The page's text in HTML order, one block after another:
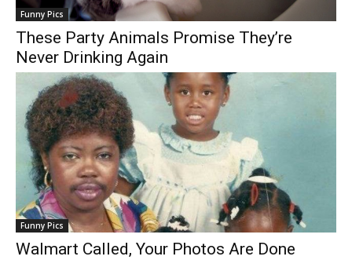
Funny Pics
These Party Animals Promise They’re
Never Drinking Again
Funny Pics
Walmart Called, Your Photos Are Done